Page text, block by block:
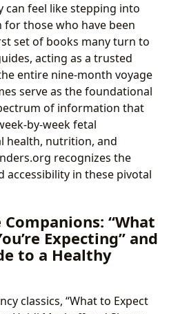
can feel like stepping into
those who have been
set of books many turn to
acting as a trusted
entire nine-month voyage
serve as the foundational
of information that
by-week fetal
health, nutrition, and
recognizes the
accessibility in these pivotal
“What
Expecting” and
to a Healthy
classics, “What to Expect